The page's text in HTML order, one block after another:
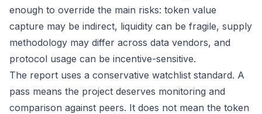
enough to override the main risks: token value
capture may be indirect, liquidity can be fragile, supply
methodology may differ across data vendors, and
protocol usage can be incentive-sensitive.
The report uses a conservative watchlist standard. A
pass means the project deserves monitoring and
comparison against peers. It does not mean the token